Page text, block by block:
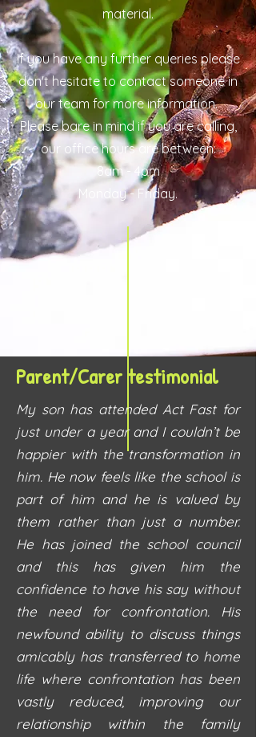
material.
If you have any further queries please
don't hesitate to contact someone in
our team for more information.
Please bare in mind if you are calling,
our office hours are between:
8am - 4pm
Monday - Friday.
Parent/Carer testimonial
My son has attended Act Fast for
just under a year and I couldn’t be
happier with the transformation in
him. He now feels like the school is
part of him and he is valued by
them rather than just a number.
He has joined the school council
and this has given him the
confidence to have his say without
the need for confrontation. His
newfound ability to discuss things
amicably has transferred to home
life where confrontation has been
vastly reduced, improving our
relationship within the family